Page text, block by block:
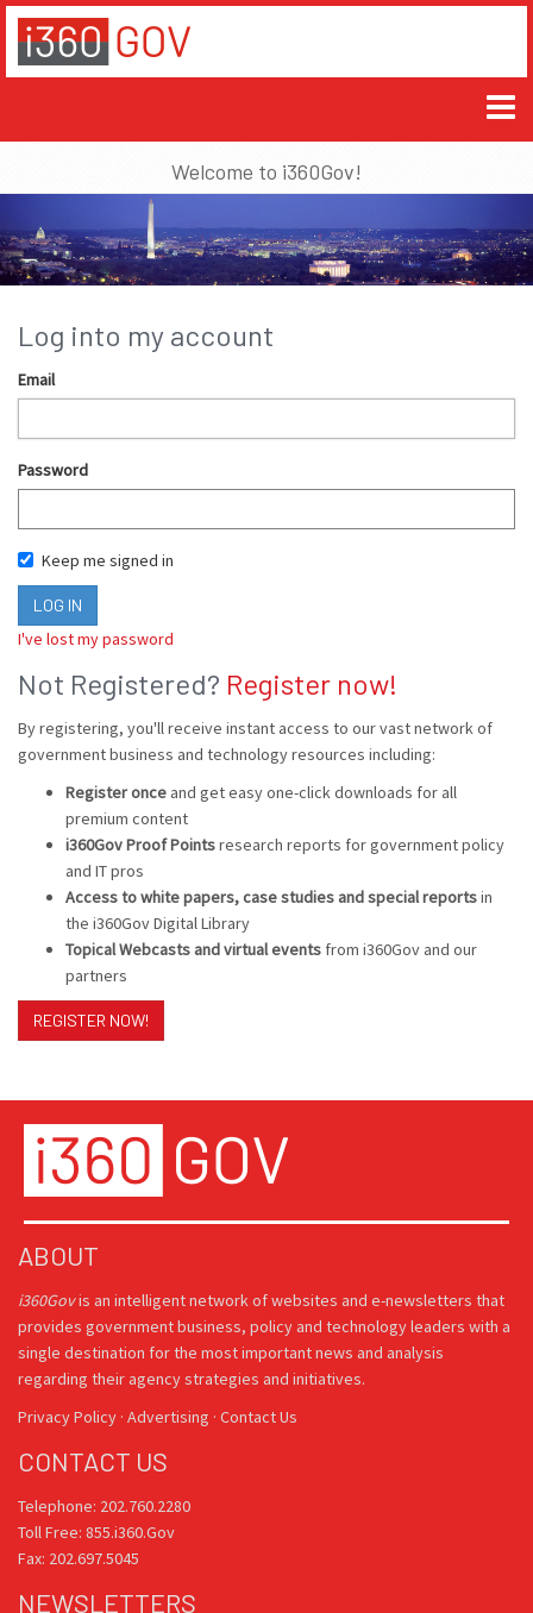
Welcome to i360Gov!
Log into my account
Email
Password
Keep me signed in
I've lost my password
Not Registered? Register now!
By registering, you'll receive instant access to our vast network of
government business and technology resources including:
Register once and get easy one-click downloads for all
premium content
i360Gov Proof Pointsresearch reports for government policy
and IT pros
Access to white papers, case studies and special reportsin
the i360Gov Digital Library
Topical Webcasts and virtual events from i360Gov and our
partners
REGISTER NOW!
ABOUT
i360Govis an intelligent network of websites and e-newsletters that
provides government business, policy and technology leaders with a
single destination for the most important news and analysis
regarding their agency strategies and initiatives.
Privacy Policy · Advertising · Contact Us
CONTACT US
Telephone: 202.760.2280
Toll Free: 855.i360.Gov
Fax: 202.697.5045
NEWSLETTERS